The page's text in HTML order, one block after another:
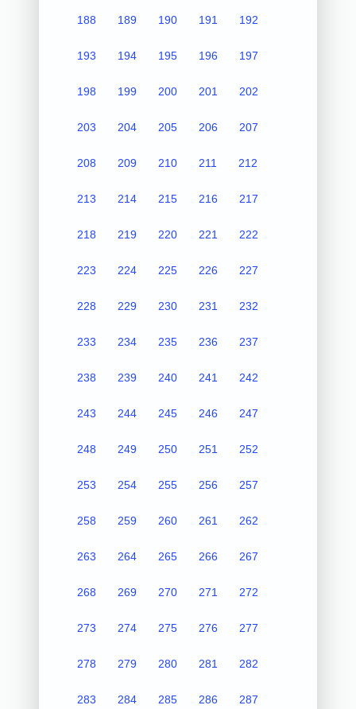
188 189 190 191 192
193 194 195 196 197
198 199 200 201 202
203 204 205 206 207
208 209 210 211 212
213 214 215 216 217
218 219 220 221 222
223 224 225 226 227
228 229 230 231 232
233 234 235 236 237
238 239 240 241 242
243 244 245 246 247
248 249 250 251 252
253 254 255 256 257
258 259 260 261 262
263 264 265 266 267
268 269 270 271 272
273 274 275 276 277
278 279 280 281 282
283 284 285 286 287